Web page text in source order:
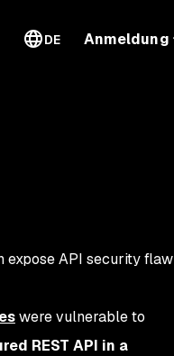
DE Anmeldung
expose API security flaw
were vulnerable to
REST API in a